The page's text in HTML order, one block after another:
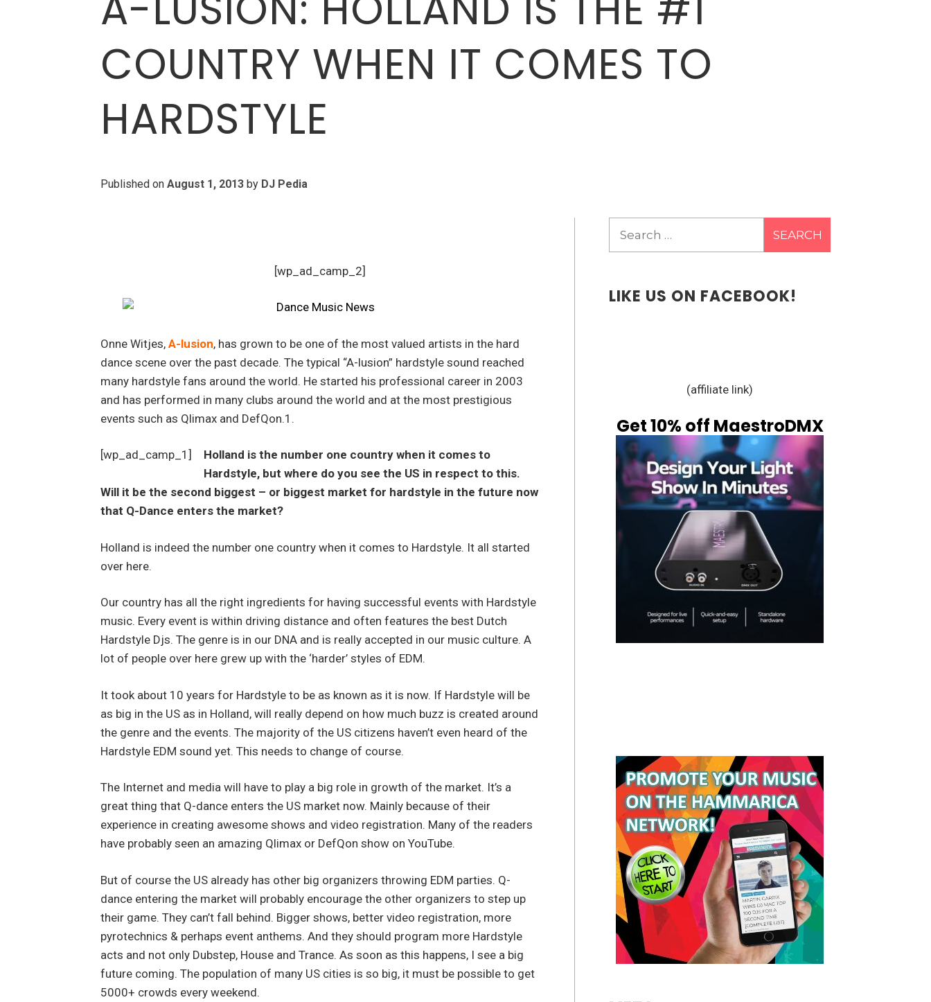
COUNTRY WHEN IT COMES TO
HARDSTYLE
Published on August 1, 2013by DJ Pedia
[wp_ad_camp_2]
Onne Witjes, A-lusion, has grown to be one of the most valued artists in the hard
dance scene over the past decade. The typical “A-lusion” hardstyle sound reached
many hardstyle fans around the world. He started his professional career in 2003
and has performed in many clubs around the world and at the most prestigious
events such as Qlimax and DefQon.1.
[wp_ad_camp_1]
Holland is the number one country when it comes to
Hardstyle, but where do you see the US in respect to this.
Will it be the second biggest – or biggest market for hardstyle in the future now
that Q-Dance enters the market?
Holland is indeed the number one country when it comes to Hardstyle. It all started
over here.
Our country has all the right ingredients for having successful events with Hardstyle
music. Every event is within driving distance and often features the best Dutch
Hardstyle Djs. The genre is in our DNA and is really accepted in our music culture. A
lot of people over here grew up with the ‘harder’ styles of EDM.
It took about 10 years for Hardstyle to be as known as it is now. If Hardstyle will be
as big in the US as in Holland, will really depend on how much buzz is created around
the genre and the events. The majority of the US citizens haven’t even heard of the
Hardstyle EDM sound yet. This needs to change of course.
The Internet and media will have to play a big role in growth of the market. It’s a
great thing that Q-dance enters the US market now. Mainly because of their
experience in creating awesome shows and video registration. Many of the readers
have probably seen an amazing Qlimax or DefQon show on YouTube.
But of course the US already has other big organizers throwing EDM parties. Q-
dance entering the market will probably encourage the other organizers to step up
their game. They can’t fall behind. Bigger shows, better video registration, more
pyrotechnics & perhaps event anthems. And they should program more Hardstyle
acts and not only Dubstep, House and Trance. As soon as this happens, I see a big
future coming. The population of many US cities is so big, it must be possible to get
5000+ crowds every weekend.
LIKE US ON FACEBOOK!
(affiliate link)
Get 10% off MaestroDMX